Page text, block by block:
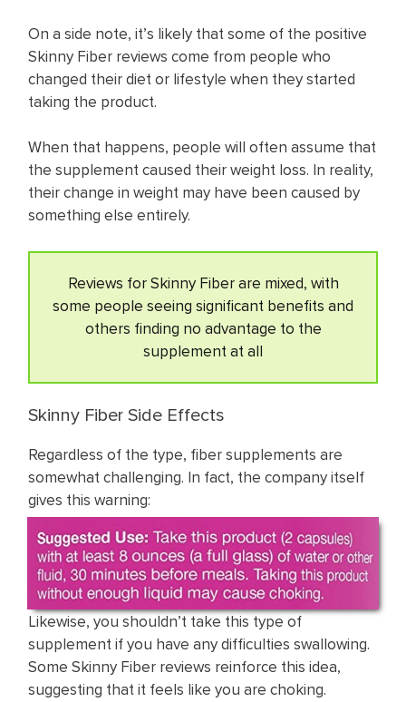
On a side note, it’s likely that some of the positive
Skinny Fiber reviews come from people who
changed their diet or lifestyle when they started
taking the product.
When that happens, people will often assume that
the supplement caused their weight loss. In reality,
their change in weight may have been caused by
something else entirely.
Reviews for Skinny Fiber are mixed, with
some people seeing significant benefits and
others finding no advantage to the
supplement at all
Skinny Fiber Side Effects
Regardless of the type, fiber supplements are
somewhat challenging. In fact, the company itself
gives this warning:
Likewise, you shouldn’t take this type of
supplement if you have any difficulties swallowing.
Some Skinny Fiber reviews reinforce this idea,
suggesting that it feels like you are choking.